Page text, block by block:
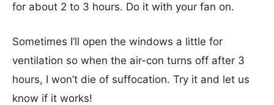
for about 2 to 3 hours. Do it with your fan on.
Sometimes I’ll open the windows a little for
ventilation so when the air-con turns off after 3
hours, I won’t die of suffocation. Try it and let us
know if it works!